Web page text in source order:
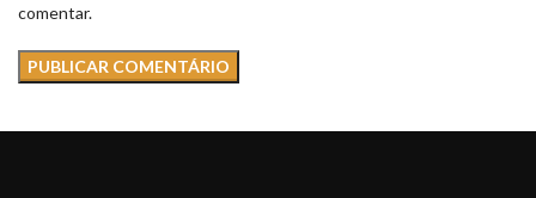
comentar.